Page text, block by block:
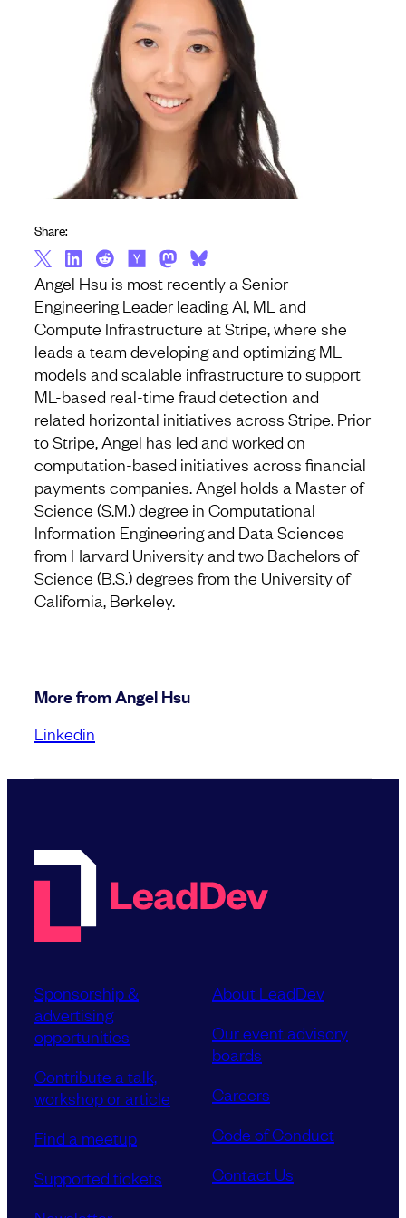
Angel Hsu is most recently a Senior
Engineering Leader leading AI, ML and
Compute Infrastructure at Stripe, where she
leads a team developing and optimizing ML
models and scalable infrastructure to support
ML-based real-time fraud detection and
related horizontal initiatives across Stripe. Prior
to Stripe, Angel has led and worked on
computation-based initiatives across financial
payments companies. Angel holds a Master of
Science (S.M.) degree in Computational
Information Engineering and Data Sciences
from Harvard University and two Bachelors of
Science (B.S.) degrees from the University of
California, Berkeley.
Share:
More from Angel Hsu
Linkedin
Sponsorship &
advertising
opportunities
Contribute a talk,
workshop or article
Find a meetup
Supported tickets
About LeadDev
Our event advisory
boards
Careers
Code of Conduct
Contact Us